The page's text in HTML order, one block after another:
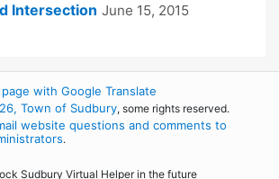
Intersection June 15, 2015
with Google Translate
Town of Sudbury, some rights reserved.
website questions and comments to
.
Sudbury Virtual Helper in the future